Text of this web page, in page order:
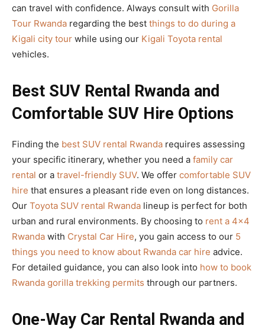
can travel with confidence. Always consult with Gorilla
Tour Rwanda regarding the best things to do during a
Kigali city tour while using our Kigali Toyota rental
vehicles.
Best SUV Rental Rwanda and
Comfortable SUV Hire Options
Finding the best SUV rental Rwanda requires assessing
your specific itinerary, whether you need a family car
rental or a travel-friendly SUV. We offer comfortable SUV
hire that ensures a pleasant ride even on long distances.
Our Toyota SUV rental Rwanda lineup is perfect for both
urban and rural environments. By choosing to rent a 4×4
Rwanda with Crystal Car Hire, you gain access to our 5
things you need to know about Rwanda car hire advice.
For detailed guidance, you can also look into how to book
Rwanda gorilla trekking permits through our partners.
One-Way Car Rental Rwanda and